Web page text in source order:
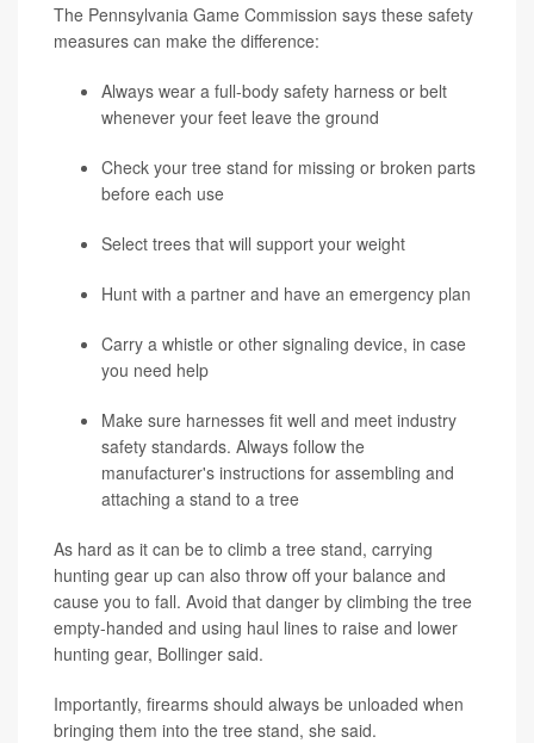
The Pennsylvania Game Commission says these safety
measures can make the difference:
Always wear a full-body safety harness or belt
whenever your feet leave the ground
Check your tree stand for missing or broken parts
before each use
Select trees that will support your weight
Hunt with a partner and have an emergency plan
Carry a whistle or other signaling device, in case
you need help
Make sure harnesses fit well and meet industry
safety standards. Always follow the
manufacturer's instructions for assembling and
attaching a stand to a tree
As hard as it can be to climb a tree stand, carrying
hunting gear up can also throw off your balance and
cause you to fall. Avoid that danger by climbing the tree
empty-handed and using haul lines to raise and lower
hunting gear, Bollinger said.
Importantly, firearms should always be unloaded when
bringing them into the tree stand, she said.